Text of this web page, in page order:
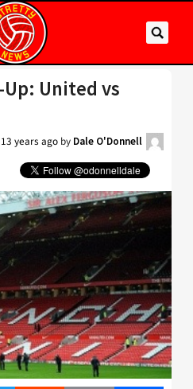
United vs
13 years ago by Dale O'Donnell